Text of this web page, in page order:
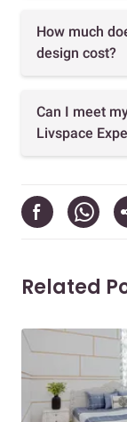
How much
design cost?
Can I meet
Livspace
Related